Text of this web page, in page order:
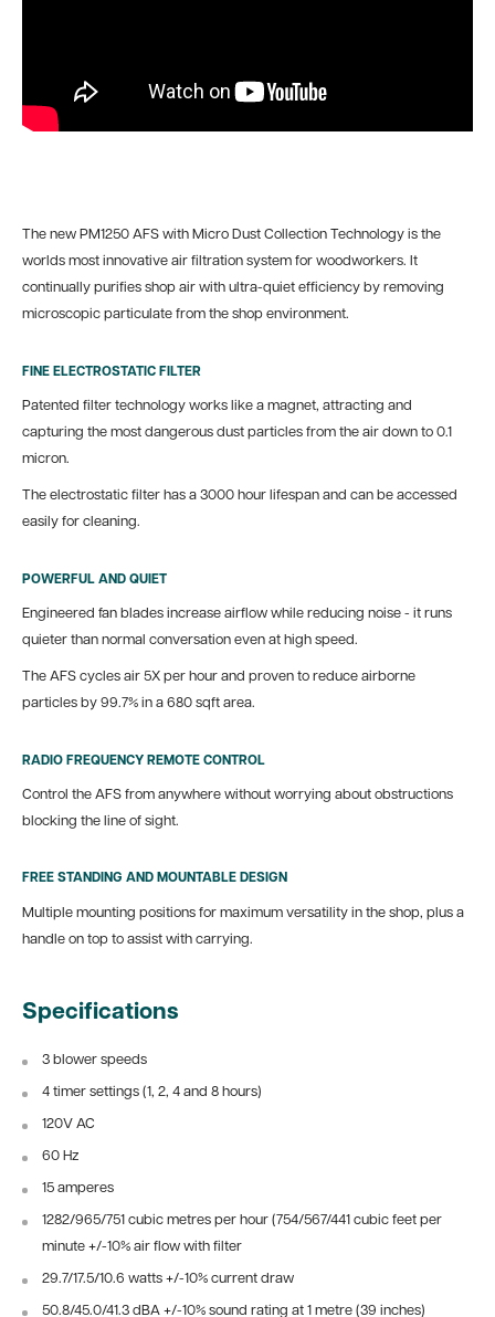
The new PM1250 AFS with Micro Dust Collection Technology is the
worlds most innovative air filtration system for woodworkers. It
continually purifies shop air with ultra-quiet efficiency by removing
microscopic particulate from the shop environment.
FINE ELECTROSTATIC FILTER
Patented filter technology works like a magnet, attracting and
capturing the most dangerous dust particles from the air down to 0.1
micron.
The electrostatic filter has a 3000 hour lifespan and can be accessed
easily for cleaning.
POWERFUL AND QUIET
Engineered fan blades increase airflow while reducing noise - it runs
quieter than normal conversation even at high speed.
The AFS cycles air 5X per hour and proven to reduce airborne
particles by 99.7% in a 680 sqft area.
RADIO FREQUENCY REMOTE CONTROL
Control the AFS from anywhere without worrying about obstructions
blocking the line of sight.
FREE STANDING AND MOUNTABLE DESIGN
Multiple mounting positions for maximum versatility in the shop, plus a
handle on top to assist with carrying.
Specifications
3 blower speeds
4 timer settings (1, 2, 4 and 8 hours)
120V AC
60 Hz
15 amperes
1282/965/751 cubic metres per hour (754/567/441 cubic feet per
minute +/-10% air flow with filter
29.7/17.5/10.6 watts +/-10% current draw
50.8/45.0/41.3 dBA +/-10% sound rating at 1 metre (39 inches)